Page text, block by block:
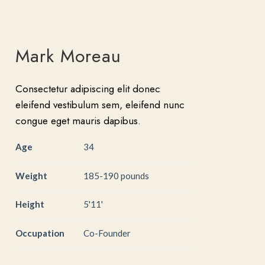
Mark Moreau
Consectetur adipiscing elit donec
eleifend vestibulum sem, eleifend nunc
congue eget mauris dapibus.
Age 34
Weight 185-190 pounds
Height 5'11'
Occupation Co-Founder